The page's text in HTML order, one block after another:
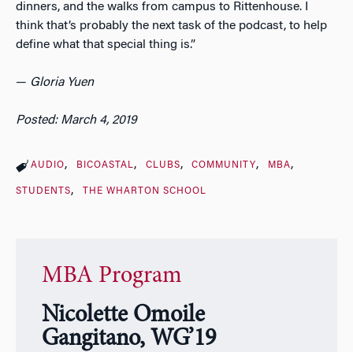
dinners, and the walks from campus to Rittenhouse. I
think that’s probably the next task of the podcast, to help
define what that special thing is.”
— Gloria Yuen
Posted: March 4, 2019
AUDIO BICOASTAL CLUBS COMMUNITY MBA
STUDENTS THE WHARTON SCHOOL
MBA Program
Nicolette Omoile
Gangitano, WG’19